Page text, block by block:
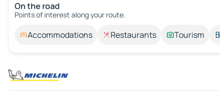
On the road
Points of interest along your route.
Accommodations Restaurants Tourism